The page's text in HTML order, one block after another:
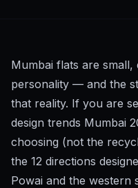
Mumbai flats are
personality — and the
that reality. If you are
design trends Mumbai
choosing (not the
the 12 directions
Powai and the western